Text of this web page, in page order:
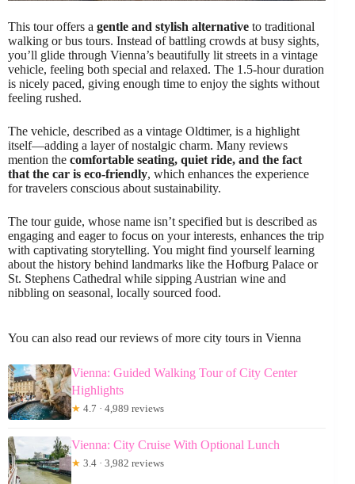
This tour offers a gentle and stylish alternative to traditional
walking or bus tours. Instead of battling crowds at busy sights,
you’ll glide through Vienna’s beautifully lit streets in a vintage
vehicle, feeling both special and relaxed. The 1.5-hour duration
is nicely paced, giving enough time to enjoy the sights without
feeling rushed.
The vehicle, described as a vintage Oldtimer, is a highlight
itself—adding a layer of nostalgic charm. Many reviews
mention the comfortable seating, quiet ride, and the fact
that the car is eco-friendly, which enhances the experience
for travelers conscious about sustainability.
The tour guide, whose name isn’t specified but is described as
engaging and eager to focus on your interests, enhances the trip
with captivating storytelling. You might find yourself learning
about the history behind landmarks like the Hofburg Palace or
St. Stephens Cathedral while sipping Austrian wine and
nibbling on seasonal, locally sourced food.
You can also read our reviews of more city tours in Vienna
Vienna: Guided Walking Tour of City Center
Highlights
★ 4.7 · 4,989 reviews
Vienna: City Cruise With Optional Lunch
★ 3.4 · 3,982 reviews